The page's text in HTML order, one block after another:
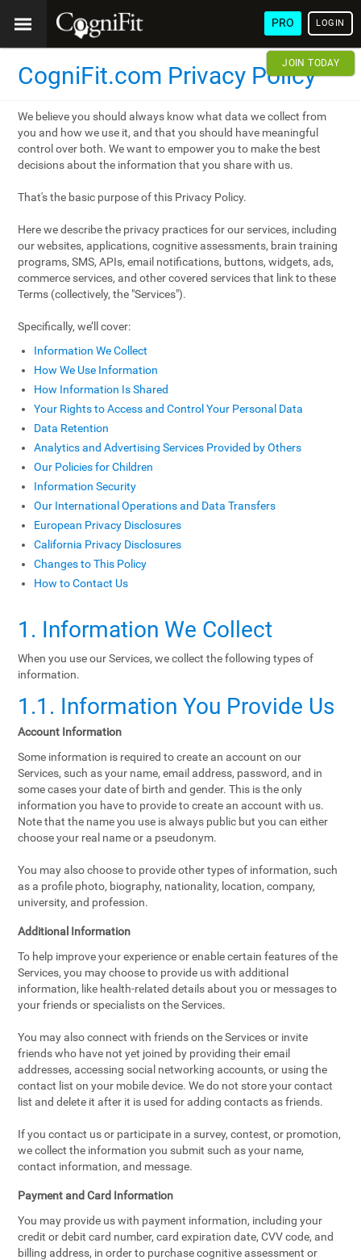
PRO LOGIN
JOIN TODAY
CogniFit.com Privacy Policy
We believe you should always know what data we collect from
you and how we use it, and that you should have meaningful
control over both. We want to empower you to make the best
decisions about the information that you share with us.
That's the basic purpose of this Privacy Policy.
Here we describe the privacy practices for our services, including
our websites, applications, cognitive assessments, brain training
programs, SMS, APIs, email notifications, buttons, widgets, ads,
commerce services, and other covered services that link to these
Terms (collectively, the "Services").
Specifically, we’ll cover:
Information We Collect
How We Use Information
How Information Is Shared
Your Rights to Access and Control Your Personal Data
Data Retention
Analytics and Advertising Services Provided by Others
Our Policies for Children
Information Security
Our International Operations and Data Transfers
European Privacy Disclosures
California Privacy Disclosures
Changes to This Policy
How to Contact Us
1. Information We Collect
When you use our Services, we collect the following types of
information.
1.1. Information You Provide Us
Account Information
Some information is required to create an account on our
Services, such as your name, email address, password, and in
some cases your date of birth and gender. This is the only
information you have to provide to create an account with us.
Note that the name you use is always public but you can either
choose your real name or a pseudonym.
You may also choose to provide other types of information, such
as a profile photo, biography, nationality, location, company,
university, and profession.
Additional Information
To help improve your experience or enable certain features of the
Services, you may choose to provide us with additional
information, like health-related details about you or messages to
your friends or specialists on the Services.
You may also connect with friends on the Services or invite
friends who have not yet joined by providing their email
addresses, accessing social networking accounts, or using the
contact list on your mobile device. We do not store your contact
list and delete it after it is used for adding contacts as friends.
If you contact us or participate in a survey, contest, or promotion,
we collect the information you submit such as your name,
contact information, and message.
Payment and Card Information
You may provide us with payment information, including your
credit or debit card number, card expiration date, CVV code, and
billing address, in order to purchase cognitive assessment or